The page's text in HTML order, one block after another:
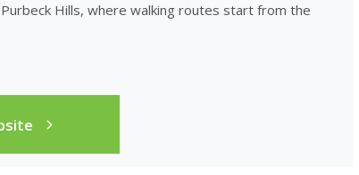
Hills, where walking routes start from the